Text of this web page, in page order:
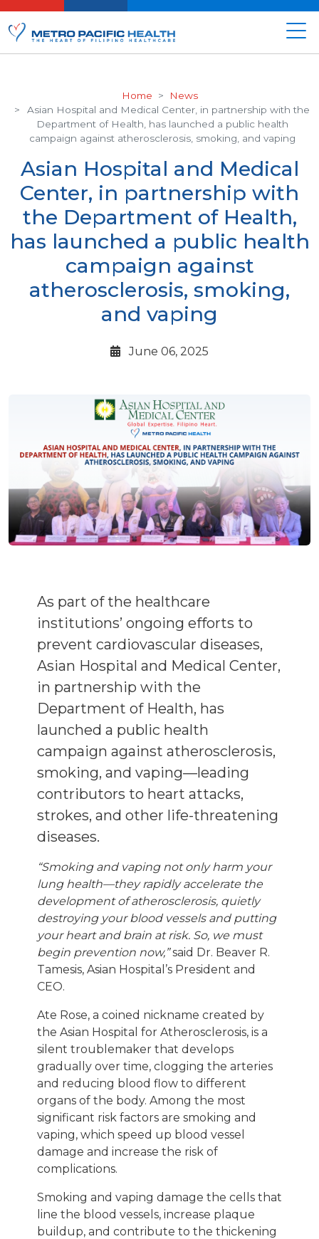
Home
News
Asian Hospital and Medical Center, in partnership with the
Department of Health, has launched a public health
campaign against atherosclerosis, smoking, and vaping
Asian Hospital and Medical
Center, in partnership with
the Department of Health,
has launched a public health
campaign against
atherosclerosis, smoking,
and vaping
June 06, 2025
As part of the healthcare
institutions’ ongoing efforts to
prevent cardiovascular diseases,
Asian Hospital and Medical Center,
in partnership with the
Department of Health, has
launched a public health
campaign against atherosclerosis,
smoking, and vaping—leading
contributors to heart attacks,
strokes, and other life-threatening
diseases.
“Smoking and vaping not only harm your
lung health—they rapidly accelerate the
development of atherosclerosis, quietly
destroying your blood vessels and putting
your heart and brain at risk. So, we must
begin prevention now,”said Dr. Beaver R.
Tamesis, Asian Hospital’s President and
CEO.
Ate Rose, a coined nickname created by
the Asian Hospital for Atherosclerosis, is a
silent troublemaker that develops
gradually over time, clogging the arteries
and reducing blood flow to different
organs of the body. Among the most
significant risk factors are smoking and
vaping, which speed up blood vessel
damage and increase the risk of
complications.
Smoking and vaping damage the cells that
line the blood vessels, increase plaque
buildup, and contribute to the thickening